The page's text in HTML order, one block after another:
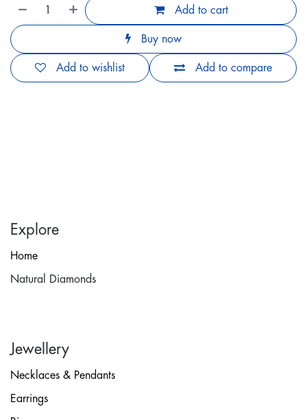
Add to cart
Buy now
Add to compare
Add to wishlist
Explore
Home
Natural Diamonds
Jewellery
Necklaces & Pendants
Earrings